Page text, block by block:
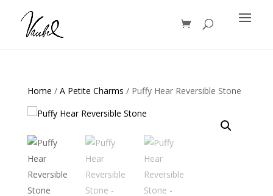
Products
search
Home / A Petite Charms / Puffy Hear Reversible Stone